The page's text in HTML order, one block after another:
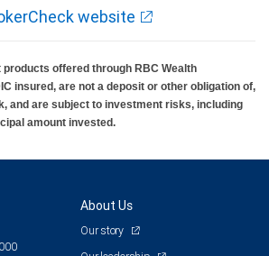
website
offered through RBC Wealth
insured, are not a deposit or other obligation of,
and are subject to investment risks, including
amount invested.
About Us
Our story